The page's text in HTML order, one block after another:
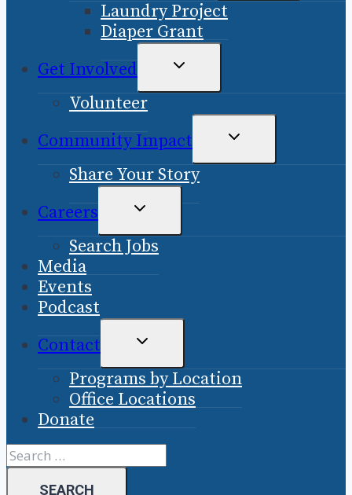
Laundry Project
Diaper Grant
Get Involved
TOGGLE
Volunteer
Community Impact
TOGGLE
Share Your Story
Careers
TOGGLE
MENU
Search Jobs
Media
Events
Podcast
Contact
TOGGLE
MENU
Programs by Location
Office Locations
Donate
Search
for: